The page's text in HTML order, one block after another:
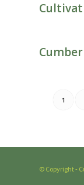
1
© Copyright -